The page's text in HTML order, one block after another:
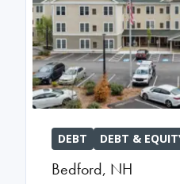
DEBT DEBT &
Bedford, NH